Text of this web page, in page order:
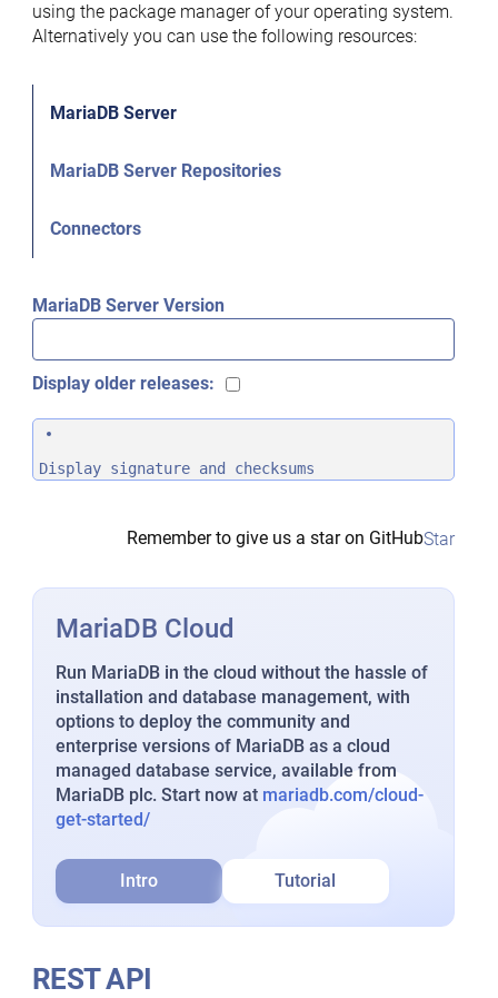
using the package manager of your operating system.
Alternatively you can use the following resources:
MariaDB Server
MariaDB Server Repositories
Connectors
MariaDB Server Version
Display older releases:
Display signature and checksums
Remember to give us a star on GitHubStar
MariaDB Cloud
Run MariaDB in the cloud without the hassle of
installation and database management, with
options to deploy the community and
enterprise versions of MariaDB as a cloud
managed database service, available from
MariaDB plc. Start now at mariadb.com/cloud-
get-started/
Intro Tutorial
REST API